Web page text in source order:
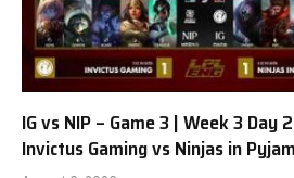
IG vs NIP – Game 3 | Week 3 Day
Invictus Gaming vs Ninjas in